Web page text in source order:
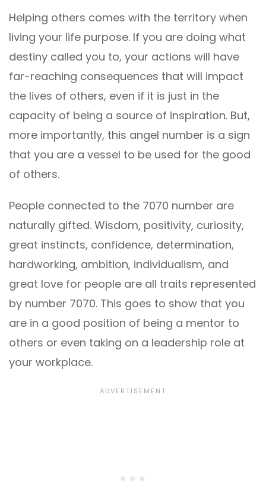
Helping others comes with the territory when
living your life purpose. If you are doing what
destiny called you to, your actions will have
far-reaching consequences that will impact
the lives of others, even if it is just in the
capacity of being a source of inspiration. But,
more importantly, this angel number is a sign
that you are a vessel to be used for the good
of others.
People connected to the 7070 number are
naturally gifted. Wisdom, positivity, curiosity,
great instincts, confidence, determination,
hardworking, ambition, individualism, and
great love for people are all traits represented
by number 7070. This goes to show that you
are in a good position of being a mentor to
others or even taking on a leadership role at
your workplace.